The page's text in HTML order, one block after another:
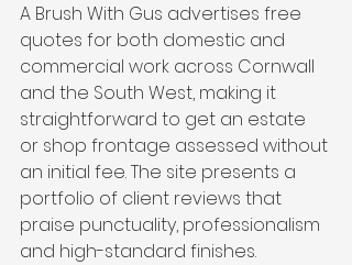
A Brush With Gus advertises free
quotes for both domestic and
commercial work across Cornwall
and the South West, making it
straightforward to get an estate
or shop frontage assessed without
an initial fee. The site presents a
portfolio of client reviews that
praise punctuality, professionalism
and high-standard finishes.